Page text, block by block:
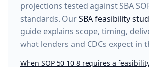
projections tested against SBA
standards. OurSBA feasibility
guide explains scope, timing,
what lenders and CDCs expect in
When SOP 50 10 8 requires a